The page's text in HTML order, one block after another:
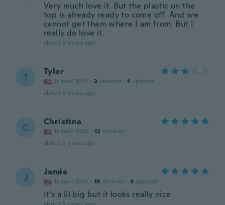
Very much love it. But the plastic on the
top is already ready to come off. And we
cannot get them where I am from. But I
really do love it.
about 5 years ago
T Tyler
Joined 2018 · 3 reviews · 1 uploads
about 5 years ago
C Christina
Joined 2020 · 12 reviews
about 5 years ago
J Jamie
Joined 2016 · 19 reviews · 4 uploads
It’s a lil big but it looks really nice